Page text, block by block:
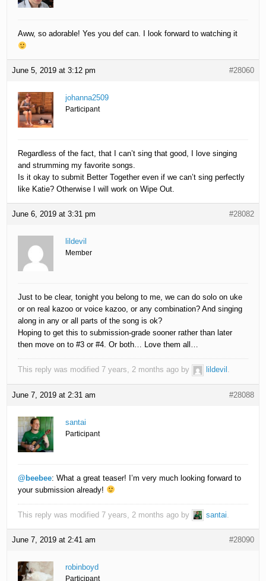
Aww, so adorable! Yes you def can. I look forward to watching it
June 5, 2019 at 3:12 pm #28060
johanna2509
Participant
Regardless of the fact, that I can’t sing that good, I love singing
and strumming my favorite songs.
Is it okay to submit Better Together even if we can’t sing perfectly
like Katie? Otherwise I will work on Wipe Out.
June 6, 2019 at 3:31 pm #28082
lildevil
Member
Just to be clear, tonight you belong to me, we can do solo on uke
or on real kazoo or voice kazoo, or any combination? And singing
along in any or all parts of the song is ok?
Hoping to get this to submission-grade sooner rather than later
then move on to #3 or #4. Or both… Love them all…
This reply was modified 7 years, 2 months ago by lildevil .
June 7, 2019 at 2:31 am #28088
santai
Participant
@beebee: What a great teaser! I’m very much looking forward to
your submission already!
This reply was modified 7 years, 2 months ago by santai
June 7, 2019 at 2:41 am #28090
robinboyd
Participant